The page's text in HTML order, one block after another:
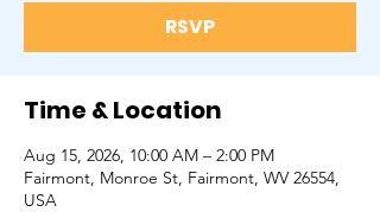
RSVP
Time & Location
Aug 15, 2026, 10:00 AM – 2:00 PM
Fairmont, Monroe St, Fairmont, WV 26554,
USA